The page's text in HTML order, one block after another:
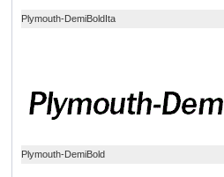
Plymouth-DemiBoldIta
Plymouth-DemiBold